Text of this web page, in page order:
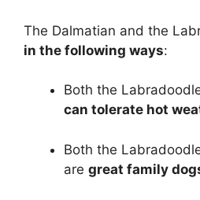
The Dalmatian and the
in the following ways:
Both the
can tolerate hot
Both the
are great family